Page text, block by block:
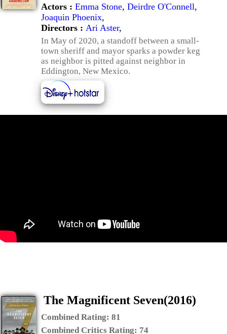
Actors : Emma Stone, Deirdre O'Connell,
Joaquin Phoenix,
Directors : Ari Aster,
In May of 2020, a standoff between a small-
town sheriff and mayor sparks a powder keg
as neighbor is pitted against neighbor in
Eddington, New Mexico.
The Magnificent Seven(2016)
Combined Rating: 81
Combined Critics Rating: 74